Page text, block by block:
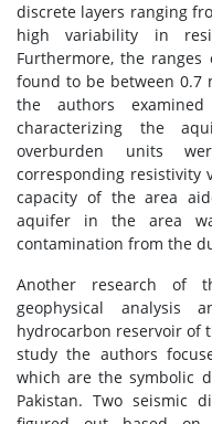
discrete layers ranging
high variability in
Furthermore, the
found to be between 0.7
the authors
characterizing the
overburden units
corresponding resistivity
capacity of the area
aquifer in the area
contamination from the
Another research of
geophysical
hydrocarbon reservoir of
study the authors
which are the symbolic
Pakistan. Two seismic